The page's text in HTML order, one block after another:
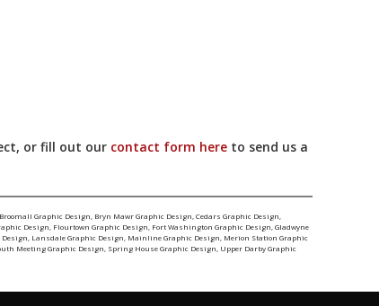
or fill out our contact form here to send us a
Broomall Graphic Design Bryn Mawr Graphic Design ,Cedars Graphic Design
Design Flourtown Graphic Design Fort Washington Graphic Design ,Gladwyne
Lansdale Graphic Design Mainline Graphic Design Merion Station Graphic
Meeting Graphic Design Spring House Graphic Design Upper Darby Graphic